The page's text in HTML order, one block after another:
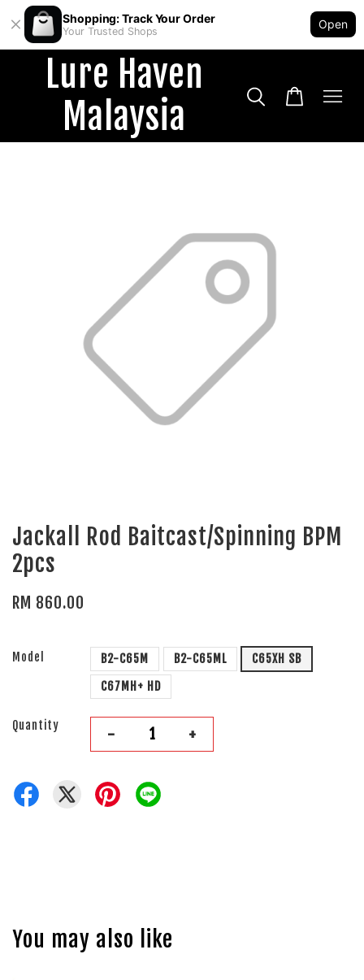
Shopping: Track Your Order
Your Trusted Shops
Open
Lure Haven
Malaysia
Jackall Rod Baitcast/Spinning BPM
2pcs
RM 860.00
Model B2-C65M B2-C65ML
C65XH SB
C67MH+ HD
Quantity - +
You may also like